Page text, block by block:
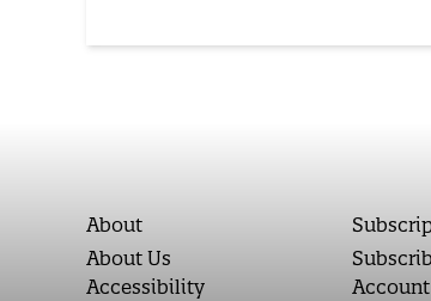
About
About Us
Accessibility